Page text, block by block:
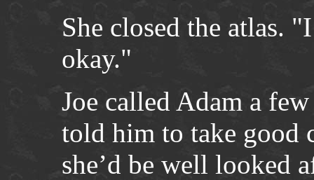
She closed the atlas.
okay."
Joe called Adam a
told him to take good
she’d be well looked